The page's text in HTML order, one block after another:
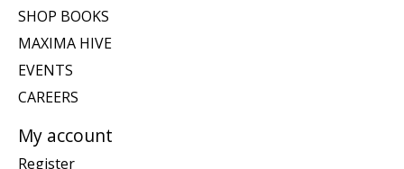
SHOP BOOKS
MAXIMA HIVE
EVENTS
CAREERS
My account
Register